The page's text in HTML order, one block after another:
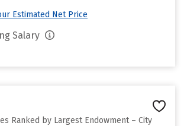
Estimated Net Price
Salary
Ranked by Largest Endowment – City